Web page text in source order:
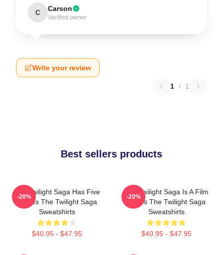
C Carson
Verified owner
Write your review
1 / 1
Best sellers products
The Twilight Saga Has Five
Movies The Twilight Saga
Sweatshirts
$40.95 - $47.95
-20%
The Twilight Saga Is A Film
Series The Twilight Saga
Sweatshirts
$40.95 - $47.95
-20%